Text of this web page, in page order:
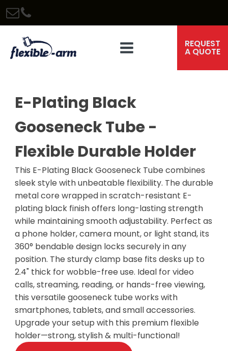
REQUEST
A QUOTE
E-Plating Black
Gooseneck Tube -
Flexible Durable Holder
This E-Plating Black Gooseneck Tube combines
sleek style with unbeatable flexibility. The durable
metal core wrapped in scratch-resistant E-
plating black finish offers long-lasting strength
while maintaining smooth adjustability. Perfect as
a phone holder, camera mount, or light stand, its
360° bendable design locks securely in any
position. The sturdy clamp base fits desks up to
2.4" thick for wobble-free use. Ideal for video
calls, streaming, reading, or hands-free viewing,
this versatile gooseneck tube works with
smartphones, tablets, and small accessories.
Upgrade your setup with this premium flexible
holder—strong, stylish & multi-functional!